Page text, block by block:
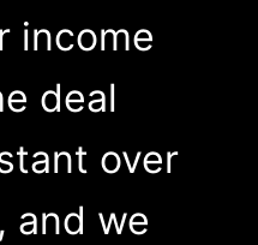
income
deal
over
and we